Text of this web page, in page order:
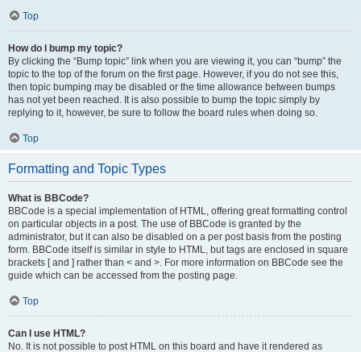
Top
How do I bump my topic?
By clicking the “Bump topic” link when you are viewing it, you can “bump” the
topic to the top of the forum on the first page. However, if you do not see this,
then topic bumping may be disabled or the time allowance between bumps
has not yet been reached. It is also possible to bump the topic simply by
replying to it, however, be sure to follow the board rules when doing so.
Top
Formatting and Topic Types
What is BBCode?
BBCode is a special implementation of HTML, offering great formatting control
on particular objects in a post. The use of BBCode is granted by the
administrator, but it can also be disabled on a per post basis from the posting
form. BBCode itself is similar in style to HTML, but tags are enclosed in square
brackets [ and ] rather than < and >. For more information on BBCode see the
guide which can be accessed from the posting page.
Top
Can I use HTML?
No. It is not possible to post HTML on this board and have it rendered as